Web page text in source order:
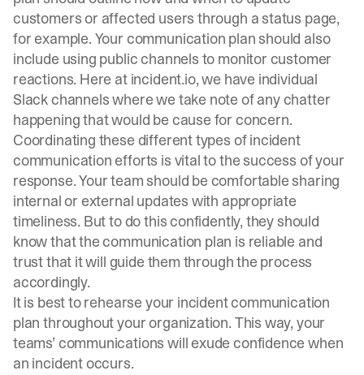
customers or affected users through a status page,
for example. Your communication plan should also
include using public channels to monitor customer
reactions. Here at incident.io, we have individual
Slack channels where we take note of any chatter
happening that would be cause for concern.
Coordinating these different types of incident
communication efforts is vital to the success of your
response. Your team should be comfortable sharing
internal or external updates with appropriate
timeliness. But to do this confidently, they should
know that the communication plan is reliable and
trust that it will guide them through the process
accordingly.
It is best to rehearse your incident communication
plan throughout your organization. This way, your
teams’ communications will exude confidence when
an incident occurs.